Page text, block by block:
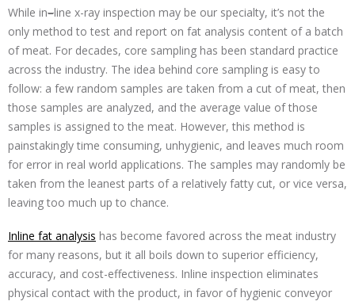
While in–line x-ray inspection may be our specialty, it’s not the
only method to test and report on fat analysis content of a batch
of meat. For decades, core sampling has been standard practice
across the industry. The idea behind core sampling is easy to
follow: a few random samples are taken from a cut of meat, then
those samples are analyzed, and the average value of those
samples is assigned to the meat. However, this method is
painstakingly time consuming, unhygienic, and leaves much room
for error in real world applications. The samples may randomly be
taken from the leanest parts of a relatively fatty cut, or vice versa,
leaving too much up to chance.
Inline fat analysis has become favored across the meat industry
for many reasons, but it all boils down to superior efficiency,
accuracy, and cost-effectiveness. Inline inspection eliminates
physical contact with the product, in favor of hygienic conveyor